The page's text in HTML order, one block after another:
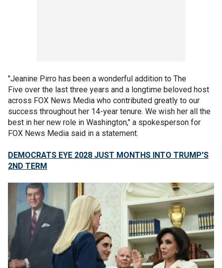
"Jeanine Pirro has been a wonderful addition to The
Five over the last three years and a longtime beloved host
across FOX News Media who contributed greatly to our
success throughout her 14-year tenure. We wish her all the
best in her new role in Washington," a spokesperson for
FOX News Media said in a statement.
DEMOCRATS EYE 2028 JUST MONTHS INTO TRUMP'S
2ND TERM